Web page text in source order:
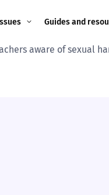
Guides and
aware of sexual